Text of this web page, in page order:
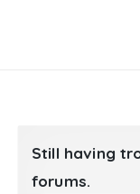
Still having
forums.